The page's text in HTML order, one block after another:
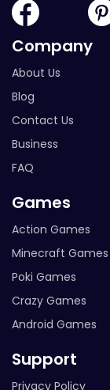
Company
About Us
Blog
Contact Us
Business
FAQ
Games
Action Games
Minecraft Games
Poki Games
Crazy Games
Android Games
Support
Privacy Policy